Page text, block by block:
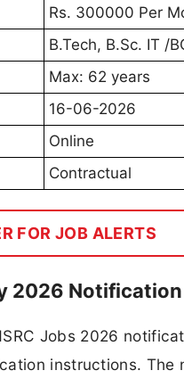
Rs. 300000 Per
B.Tech, B.Sc. IT /
Max: 62 years
16-06-2026
Online
Contractual
FOR JOB ALERTS
2026 Notification
Jobs 2026
instructions. The